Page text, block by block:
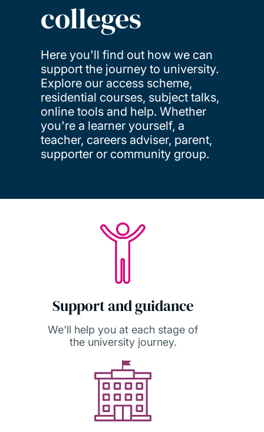
colleges
Here you'll find out how we can
support the journey to university.
Explore our access scheme,
residential courses, subject talks,
online tools and help. Whether
you're a learner yourself, a
teacher, careers adviser, parent,
supporter or community group.
Support and guidance
We'll help you at each stage of
the university journey.